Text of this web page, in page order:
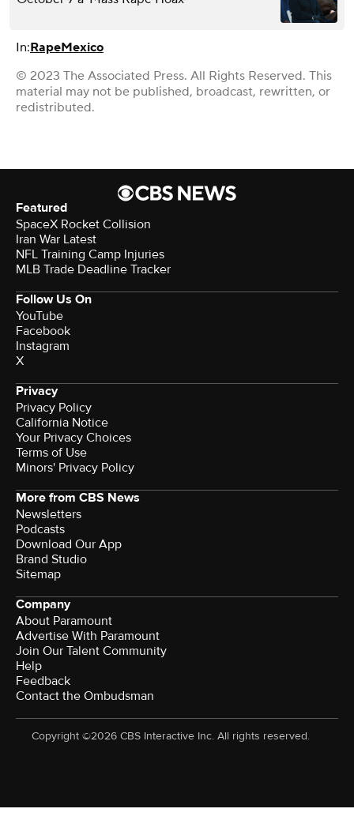
In:RapeMexico
© 2023 The Associated Press. All Rights Reserved. This
material may not be published, broadcast, rewritten, or
redistributed.
Featured
SpaceX Rocket Collision
Iran War Latest
NFL Training Camp Injuries
MLB Trade Deadline Tracker
Follow Us On
YouTube
Facebook
Instagram
X
Privacy
Privacy Policy
California Notice
Your Privacy Choices
Terms of Use
Minors' Privacy Policy
More from CBS News
Newsletters
Podcasts
Download Our App
Brand Studio
Sitemap
Company
About Paramount
Advertise With Paramount
Join Our Talent Community
Help
Feedback
Contact the Ombudsman
Copyright ©2026 CBS Interactive Inc. All rights reserved.